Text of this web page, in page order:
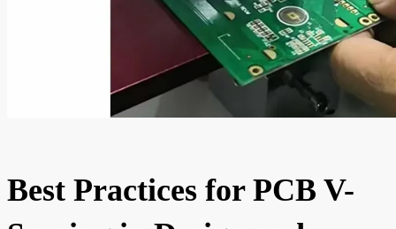
Best Practices for PCB V-